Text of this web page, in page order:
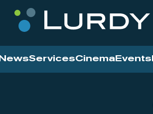
NewsServicesCinema Events